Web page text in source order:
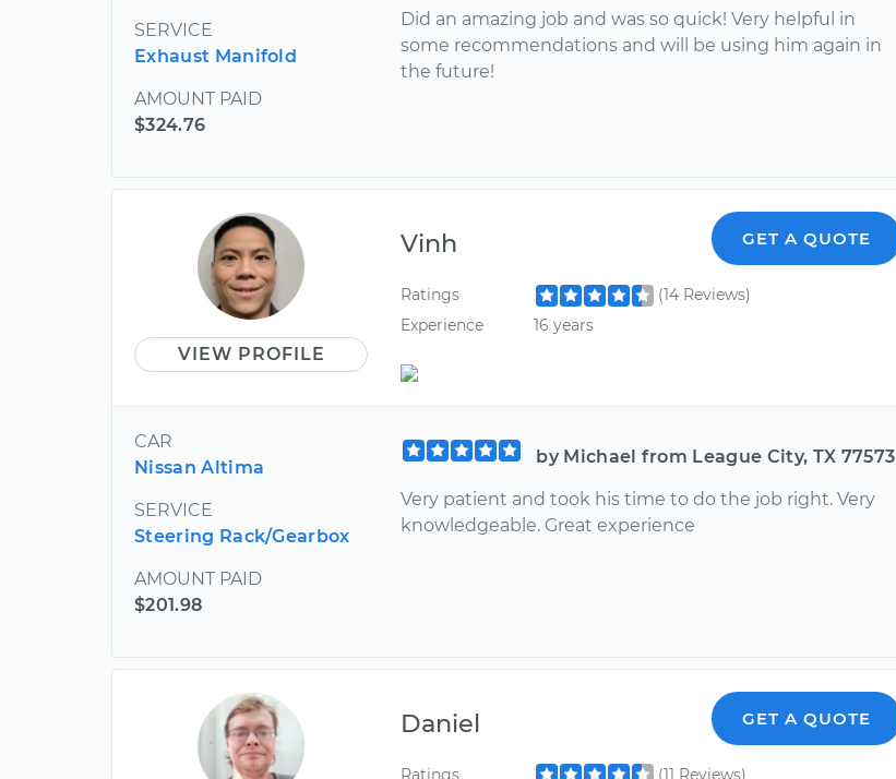
SERVICE
Exhaust Manifold
AMOUNT PAID
$324.76
Did an amazing job and was so quick! Very helpful in
some recommendations and will be using him again in
the future!
VIEW PROFILE
Vinh GET A QUOTE
Ratings
(14 Reviews)
Experience
16 years
CAR
Nissan Altima
SERVICE
Steering Rack/Gearbox
AMOUNT PAID
$201.98
by Michael from League City, TX 77573
Very patient and took his time to do the job right. Very
knowledgeable. Great experience
Daniel GET A QUOTE
Ratings (11 Reviews)